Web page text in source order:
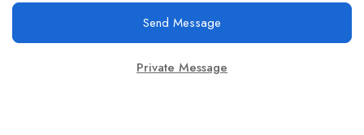
Send Message
Private Message